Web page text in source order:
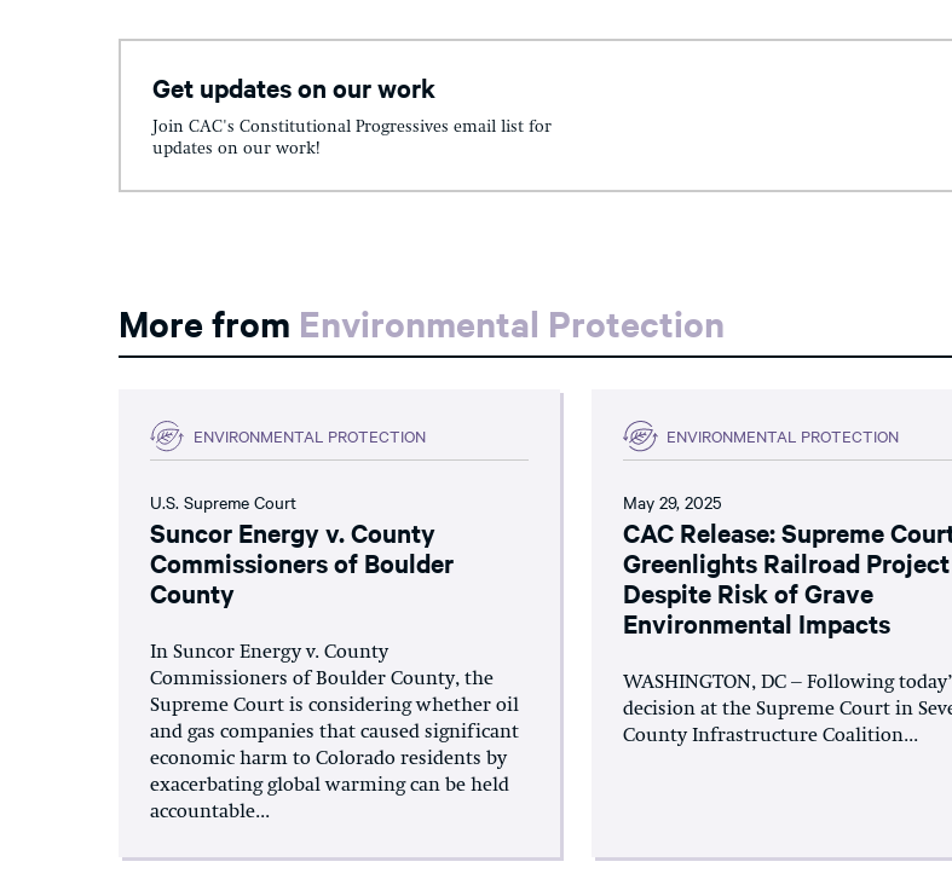
Get updates on our work
Join CAC's Constitutional Progressives email list for
updates on our work!
More from Environmental Protection
ENVIRONMENTAL PROTECTION
U.S. Supreme Court
Suncor Energy v. County
Commissioners of Boulder
County
In Suncor Energy v. County
Commissioners of Boulder County, the
Supreme Court is considering whether oil
and gas companies that caused significant
economic harm to Colorado residents by
exacerbating global warming can be held
accountable...
ENVIRONMENTAL PROTECTION
May 29, 2025
CAC Release: Supreme
Greenlights Railroad Project
Despite Risk of Grave
Environmental Impacts
WASHINGTON, DC – Following
decision at the Supreme Court in
County Infrastructure Coalition...